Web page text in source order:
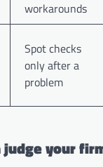
workarounds
Spot checks
only after a
problem
your